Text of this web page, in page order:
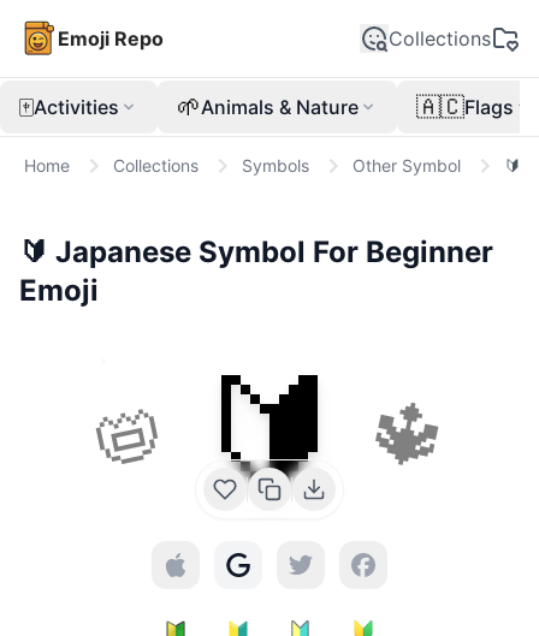
Emoji Repo Collections
🀄Activities 🌱Animals & Nature 🇦🇨Flags
Home Collections Symbols Other Symbol 🔰
🔰 Japanese Symbol For Beginner
Emoji
📛 🔰 🔱